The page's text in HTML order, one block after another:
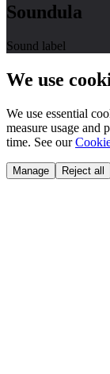
Soundula
Sound label
We use
We use essential
measure usage and
time. See our
Manage Reject all